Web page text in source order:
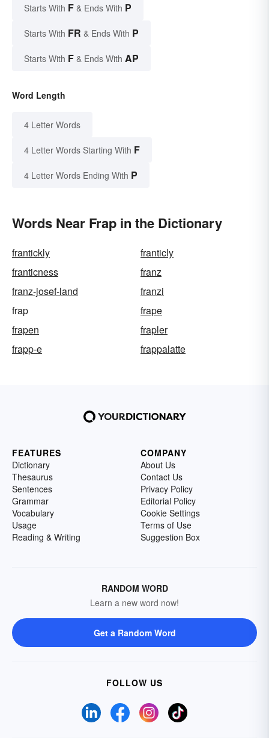
Starts With F & Ends With P
Starts With FR & Ends With P
Starts With F & Ends With AP
Word Length
4 Letter Words
4 Letter Words Starting With F
4 Letter Words Ending With P
Words Near Frap in the Dictionary
frantickly
franticly
franticness
franz
franz-josef-land
franzi
frap
frape
frapen
frapler
frapp-e
frappalatte
FEATURES
Dictionary
Thesaurus
Sentences
Grammar
Vocabulary
Usage
Reading & Writing
COMPANY
About Us
Contact Us
Privacy Policy
Editorial Policy
Cookie Settings
Terms of Use
Suggestion Box
RANDOM WORD
Learn a new word now!
Get a Random Word
FOLLOW US